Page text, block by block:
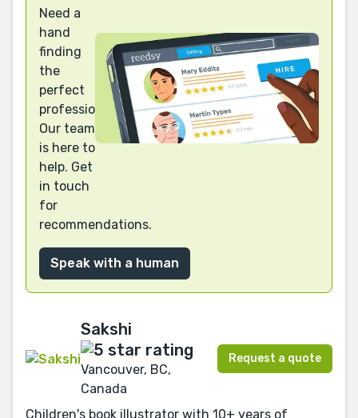
Need a
hand
finding
the
perfect
professional?
Our team
is here to
help. Get
in touch
for
recommendations.
Speak with a human
Sakshi
Vancouver, BC,
Canada
Request a quote
Children's book illustrator with 10+ years of